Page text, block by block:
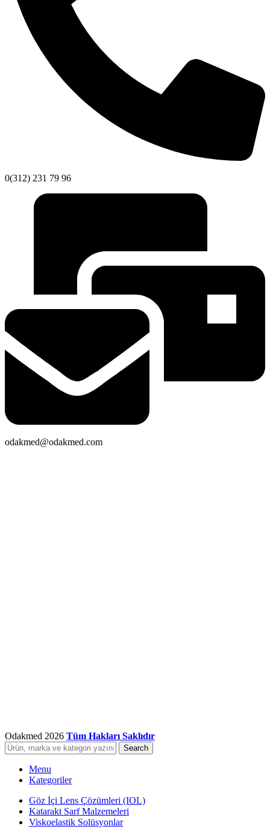
0(312) 231 79 96
odakmed@odakmed.com
Odakmed 2026 Tüm Hakları Saklıdır
Search
Menu
Kategoriler
Göz İçi Lens Çözümleri (IOL)
Katarakt Sarf Malzemeleri
Viskoelastik Solüsyonlar